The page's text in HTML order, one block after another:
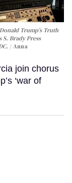
Trump’s Truth
Brady Press
Anna
join chorus
‘war of